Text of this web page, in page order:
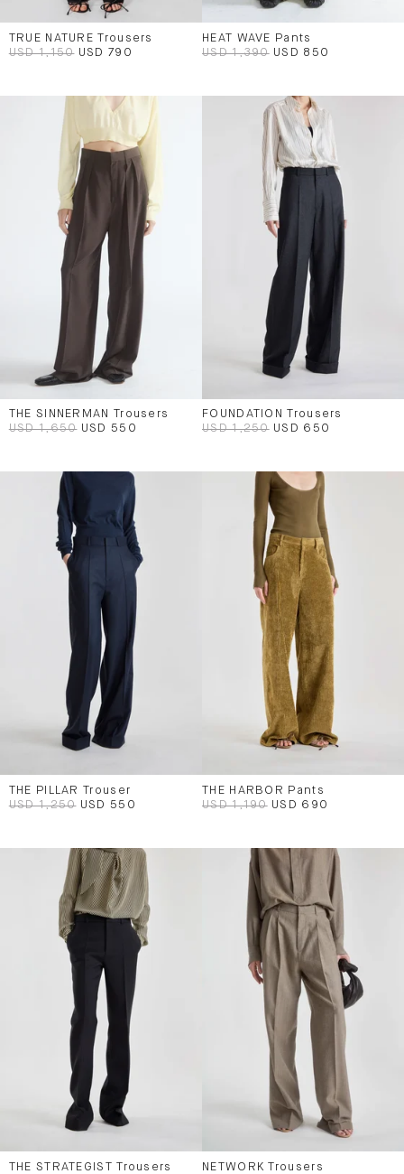
TRUE NATURE Trousers
USD 1,150 USD 790
HEAT WAVE Pants
USD 1,390 USD 850
THE SINNERMAN Trousers
USD 1,650 USD 550
FOUNDATION Trousers
USD 1,250 USD 650
THE PILLAR Trouser
USD 1,250 USD 550
THE HARBOR Pants
USD 1,190 USD 690
THE STRATEGIST Trousers NETWORK Trousers